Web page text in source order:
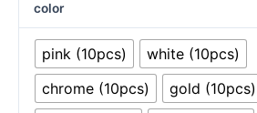
color
pink (10pcs)
white (10pcs)
chrome (10pcs)
gold (10pcs)